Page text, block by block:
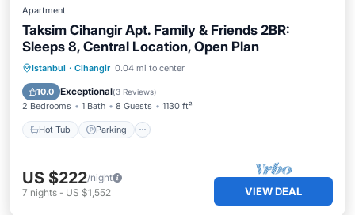
Apartment
Taksim Cihangir Apt. Family & Friends 2BR:
Sleeps 8, Central Location, Open Plan
Istanbul · Cihangir 0.04 mi to center
10.0 Exceptional(3 Reviews)
2 Bedrooms 1 Bath 8 Guests 1130 ft²
Hot Tub Parking
Hot Tub Parking
US $222/night
7 nights - US $1,552 VIEW DEAL